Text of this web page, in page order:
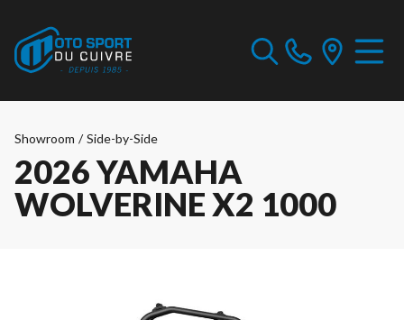
Showroom / Side-by-Side
2026 YAMAHA
WOLVERINE X2 1000